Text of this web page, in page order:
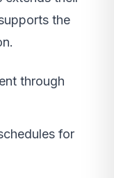
the
through
for